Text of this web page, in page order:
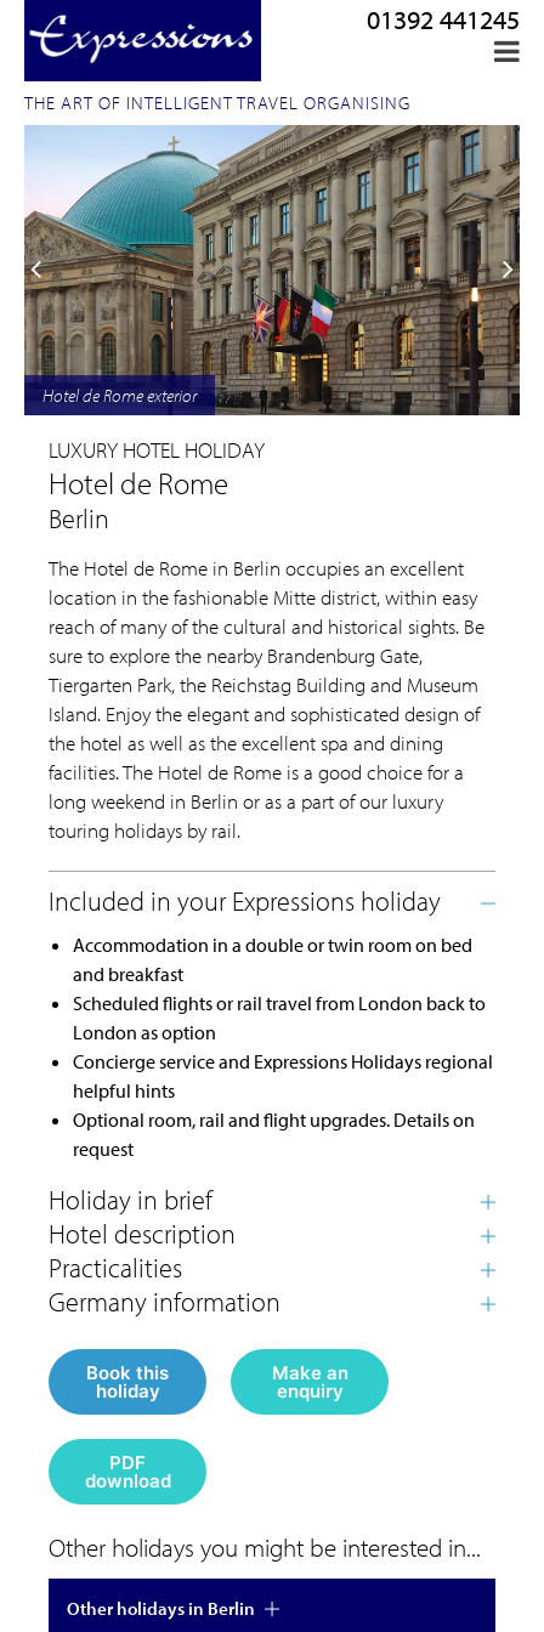
THE ART OF INTELLIGENT TRAVEL ORGANISING
01392 441245
Hotel de Rome exterior
LUXURY HOTEL HOLIDAY
Hotel de Rome
Berlin
The Hotel de Rome in Berlin occupies an excellent
location in the fashionable Mitte district, within easy
reach of many of the cultural and historical sights. Be
sure to explore the nearby Brandenburg Gate,
Tiergarten Park, the Reichstag Building and Museum
Island. Enjoy the elegant and sophisticated design of
the hotel as well as the excellent spa and dining
facilities. The Hotel de Rome is a good choice for a
long weekend in Berlin or as a part of our luxury
touring holidays by rail.
Accommodation in a double or twin room on bed
and breakfast
Scheduled flights or rail travel from London back to
London as option
Concierge service and Expressions Holidays regional
helpful hints
Optional room, rail and flight upgrades. Details on
request
Book this
holiday
Make an
enquiry
PDF
download
Other holidays you might be interested in...
Other holidays in Berlin